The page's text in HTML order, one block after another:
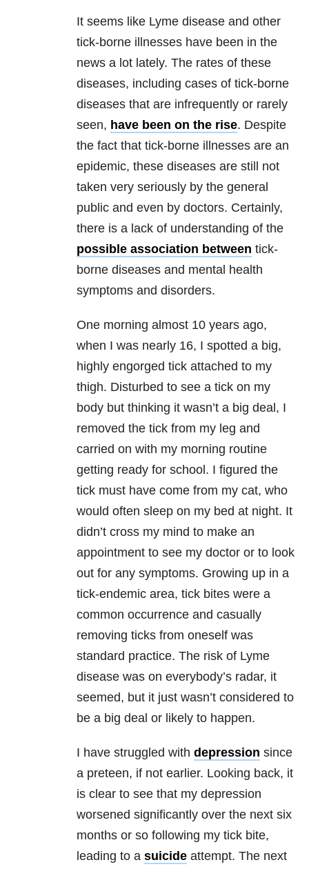
It seems like Lyme disease and other
tick-borne illnesses have been in the
news a lot lately. The rates of these
diseases, including cases of tick-borne
diseases that are infrequently or rarely
seen, have been on the rise. Despite
the fact that tick-borne illnesses are an
epidemic, these diseases are still not
taken very seriously by the general
public and even by doctors. Certainly,
there is a lack of understanding of the
possible association between tick-
borne diseases and mental health
symptoms and disorders.
One morning almost 10 years ago,
when I was nearly 16, I spotted a big,
highly engorged tick attached to my
thigh. Disturbed to see a tick on my
body but thinking it wasn’t a big deal, I
removed the tick from my leg and
carried on with my morning routine
getting ready for school. I figured the
tick must have come from my cat, who
would often sleep on my bed at night. It
didn’t cross my mind to make an
appointment to see my doctor or to look
out for any symptoms. Growing up in a
tick-endemic area, tick bites were a
common occurrence and casually
removing ticks from oneself was
standard practice. The risk of Lyme
disease was on everybody’s radar, it
seemed, but it just wasn’t considered to
be a big deal or likely to happen.
I have struggled with depression since
a preteen, if not earlier. Looking back, it
is clear to see that my depression
worsened significantly over the next six
months or so following my tick bite,
leading to a suicide attempt. The next